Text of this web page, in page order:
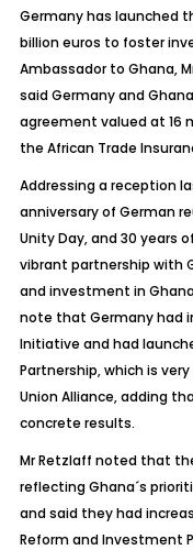
Germany has launched
billion euros to foster
Ambassador to Ghana,
said Germany and
agreement valued at 16
the African Trade
Addressing a reception
anniversary of German
Unity Day, and 30 years
vibrant partnership with
and investment in
note that Germany had
Initiative and had
Partnership, which is
Union Alliance, adding
concrete results.
Mr Retzlaff noted that
reflecting Ghana´s
and said they had
Reform and Investment